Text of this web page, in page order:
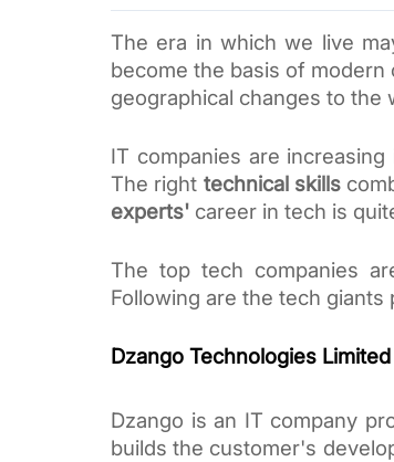
The era in which we live
become the basis of
geographical changes to the
IT companies are
The right technical skills
experts' career in tech is
The top tech companies
Following are the tech
Dzango Technologies Limited
Dzango is an IT company
builds the customer's